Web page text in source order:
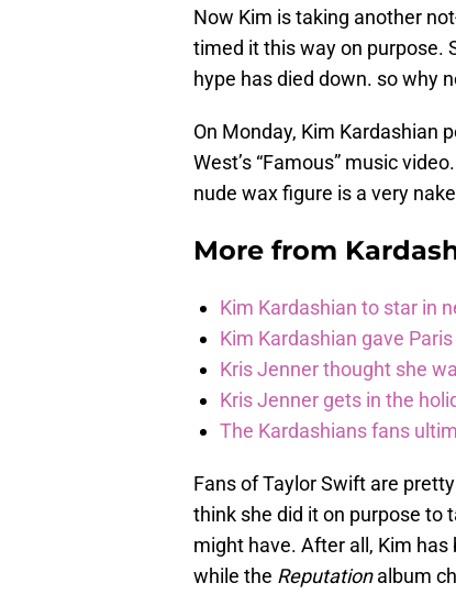
Now Kim is taking another
timed it this way on purpose.
hype has died down. so why
On Monday, Kim Kardashian
West’s “Famous” music
nude wax figure is a very
More from
Kim Kardashian to star in
Kim Kardashian gave
Kris Jenner thought she
Kris Jenner gets in the
The Kardashians fans
Fans of Taylor Swift are
think she did it on purpose to
might have. After all, Kim
while the Reputationalbum